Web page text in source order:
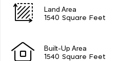
Land Area
1540 Square Feet
Built-Up Area
1540 Square Feet